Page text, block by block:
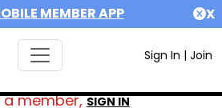
MEMBER APP X
Sign In | Join
a member,SIGN IN